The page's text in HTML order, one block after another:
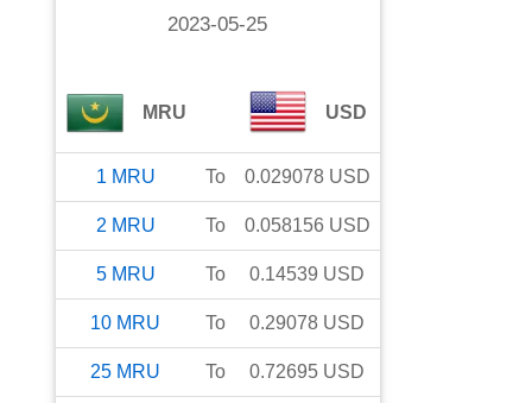
2023-05-25
MRU USD
1 MRU To 0.029078 USD
2 MRU To 0.058156 USD
5 MRU To 0.14539 USD
10 MRU To 0.29078 USD
25 MRU To 0.72695 USD